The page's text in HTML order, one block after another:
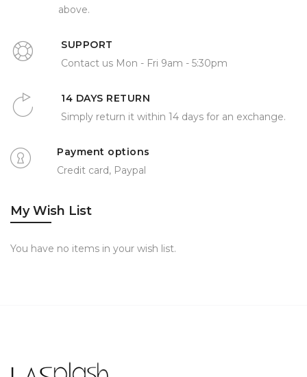
above.
SUPPORT
Contact us Mon - Fri 9am - 5:30pm
14 DAYS RETURN
Simply return it within 14 days for an exchange.
Payment options
Credit card, Paypal
My Wish List
You have no items in your wish list.